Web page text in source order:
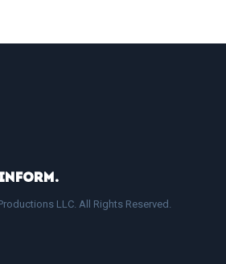
LLC. All Rights Reserved.